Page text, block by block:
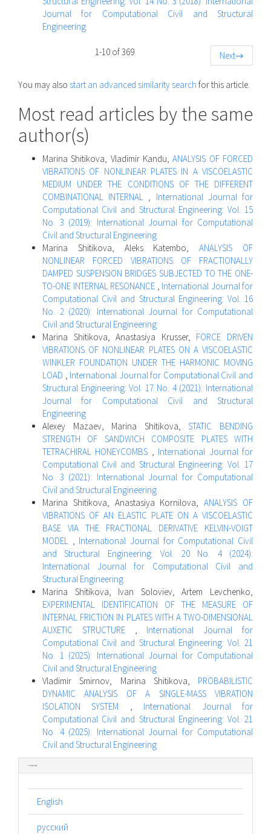
Journal for Computational Civil and Structural
Engineering
1-10 of 369 Next→
You may also start an advanced similarity search for this article.
Most read articles by the same
author(s)
Marina Shitikova, Vladimir Kandu,ANALYSIS OF FORCED
VIBRATIONS OF NONLINEAR PLATES IN A VISCOELASTIC
MEDIUM UNDER THE CONDITIONS OF THE DIFFERENT
COMBINATIONAL INTERNAL , International Journal for
Computational Civil and Structural Engineering: Vol. 15
No. 3 (2019): International Journal for Computational
Civil and Structural Engineering
Marina Shitikova, Aleks Katembo,ANALYSIS OF
NONLINEAR FORCED VIBRATIONS OF FRACTIONALLY
DAMPED SUSPENSION BRIDGES SUBJECTED TO THE ONE-
TO-ONE INTERNAL RESONANCE , International Journal for
Computational Civil and Structural Engineering: Vol. 16
No. 2 (2020): International Journal for Computational
Civil and Structural Engineering
Marina Shitikova, Anastasiya Krusser, FORCE DRIVEN
VIBRATIONS OF NONLINEAR PLATES ON A VISCOELASTIC
WINKLER FOUNDATION UNDER THE HARMONIC MOVING
LOAD , International Journal for Computational Civil and
Structural Engineering: Vol. 17 No. 4 (2021): International
Journal for Computational Civil and Structural
Engineering
Alexey Mazaev, Marina Shitikova,STATIC BENDING
STRENGTH OF SANDWICH COMPOSITE PLATES WITH
TETRACHIRAL HONEYCOMBS , International Journal for
Computational Civil and Structural Engineering: Vol. 17
No. 3 (2021): International Journal for Computational
Civil and Structural Engineering
Marina Shitikova, Anastasiya Kornilova,ANALYSIS OF
VIBRATIONS OF AN ELASTIC PLATE ON A VISCOELASTIC
BASE VIA THE FRACTIONAL DERIVATIVE KELVIN-VOIGT
MODEL , International Journal for Computational Civil
and Structural Engineering: Vol. 20 No. 4 (2024):
International Journal for Computational Civil and
Structural Engineering
Marina Shitikova, Ivan Soloviev, Artem Levchenko,
EXPERIMENTAL IDENTIFICATION OF THE MEASURE OF
INTERNAL FRICTION IN PLATES WITH A TWO-DIMENSIONAL
AUXETIC STRUCTURE , International Journal for
Computational Civil and Structural Engineering: Vol. 21
No. 1 (2025): International Journal for Computational
Civil and Structural Engineering
Vladimir Smirnov, Marina Shitikova, PROBABILISTIC
DYNAMIC ANALYSIS OF A SINGLE-MASS VIBRATION
ISOLATION SYSTEM , International Journal for
Computational Civil and Structural Engineering: Vol. 21
No. 4 (2025): International Journal for Computational
Civil and Structural Engineering
Language
English
русский